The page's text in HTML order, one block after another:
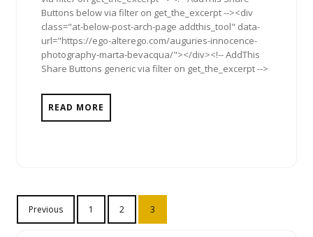
Buttons below via filter on get_the_excerpt --><div
class="at-below-post-arch-page addthis_tool" data-
url="https://ego-alterego.com/auguries-innocence-
photography-marta-bevacqua/"></div><!-- AddThis
Share Buttons generic via filter on get_the_excerpt -->
READ MORE
Posts
pagination
Previous 1 2 3